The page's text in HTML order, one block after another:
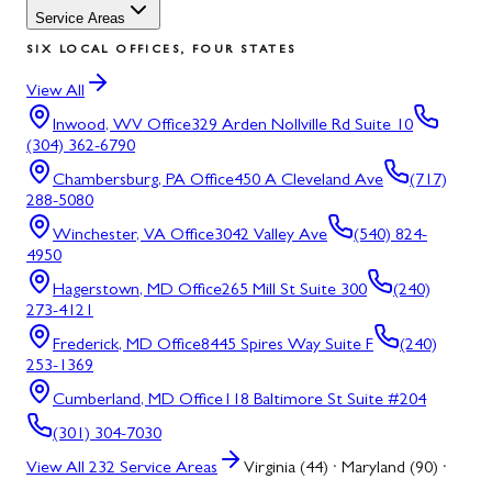
Service Areas
SIX LOCAL OFFICES, FOUR STATES
View All
Inwood, WV Office329 Arden Nollville Rd Suite 10
(304) 362-6790
Chambersburg, PA Office450 A Cleveland Ave
(717)
288-5080
Winchester, VA Office3042 Valley Ave
(540) 824-
4950
Hagerstown, MD Office265 Mill St Suite 300
(240)
273-4121
Frederick, MD Office8445 Spires Way Suite F
(240)
253-1369
Cumberland, MD Office118 Baltimore St Suite #204
(301) 304-7030
View All 232 Service Areas
Virginia (44) · Maryland (90) ·